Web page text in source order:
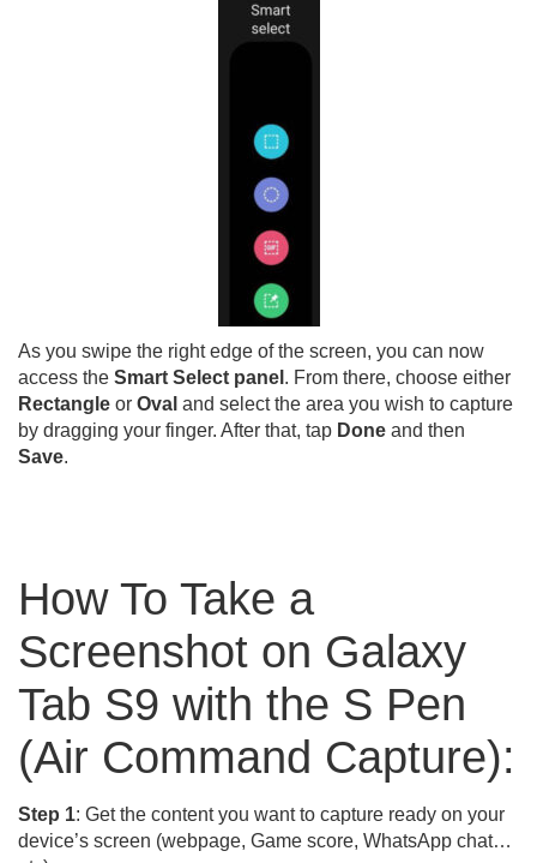
As you swipe the right edge of the screen, you can now
access the Smart Select panel . From there, choose either
Rectangle or Oval and select the area you wish to capture
by dragging your finger. After that, tap Done and then
Save.
How To Take a
Screenshot on Galaxy
Tab S9 with the S Pen
(Air Command Capture):
Step 1: Get the content you want to capture ready on your
device’s screen (webpage, Game score, WhatsApp chat…